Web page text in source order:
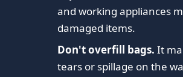
and working appliances
damaged items.
Don't overfill bags. It
tears or spillage on the